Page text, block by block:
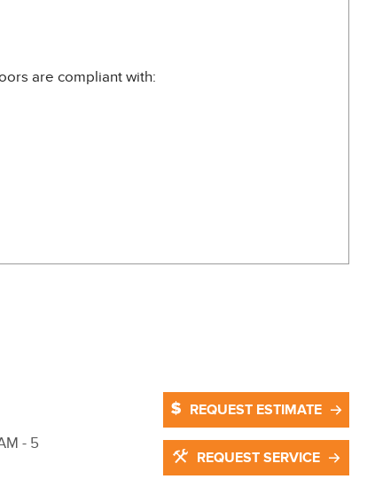
are compliant with:
- 5
REQUEST ESTIMATE
REQUEST SERVICE